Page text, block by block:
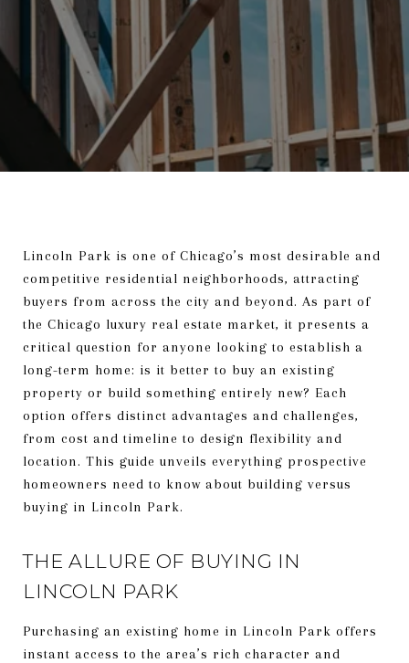
Lincoln Park is one of Chicago’s most desirable and
competitive residential neighborhoods, attracting
buyers from across the city and beyond. As part of
the Chicago luxury real estate market, it presents a
critical question for anyone looking to establish a
long-term home: is it better to buy an existing
property or build something entirely new? Each
option offers distinct advantages and challenges,
from cost and timeline to design flexibility and
location. This guide unveils everything prospective
homeowners need to know about building versus
buying in Lincoln Park.
THE ALLURE OF BUYING IN
LINCOLN PARK
Purchasing an existing home in Lincoln Park offers
instant access to the area’s rich character and